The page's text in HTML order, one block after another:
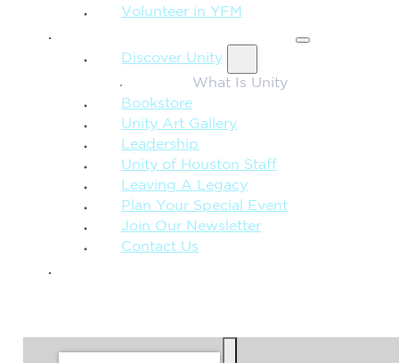
Volunteer in YFM
Discover Unity
What Is Unity
Bookstore
Unity Art Gallery
Leadership
Unity of Houston Staff
Leaving A Legacy
Plan Your Special Event
Join Our Newsletter
Contact Us